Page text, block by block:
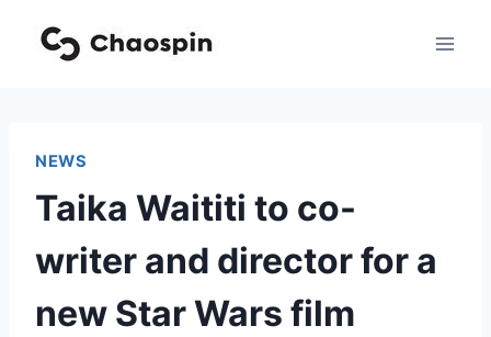
NEWS
Taika Waititi to co-
writer and director for a
new Star Wars film